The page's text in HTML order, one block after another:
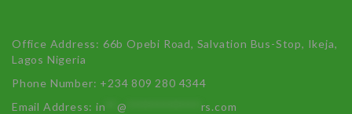
Office Address: 66b Opebi Road, Salvation Bus-Stop, Ikeja,
Lagos Nigeria
Phone Number: +234 809 280 4344
Email Address:in **@ rs.com